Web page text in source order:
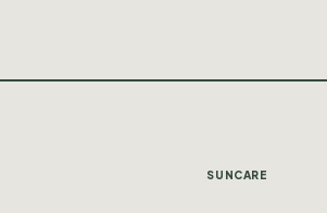
SUNCARE